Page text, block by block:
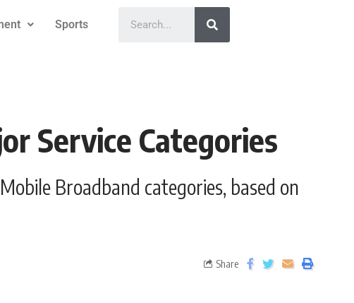
Sports
Service Categories
Broadband categories, based on
Share